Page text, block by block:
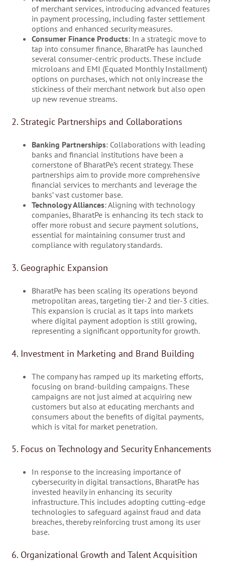
of merchant services, introducing advanced features
in payment processing, including faster settlement
options and enhanced security measures.
Consumer Finance Products: In a strategic move to
tap into consumer finance, BharatPe has launched
several consumer-centric products. These include
microloans and EMI (Equated Monthly Installment)
options on purchases, which not only increase the
stickiness of their merchant network but also open
up new revenue streams.
2. Strategic Partnerships and Collaborations
Banking Partnerships: Collaborations with leading
banks and financial institutions have been a
cornerstone of BharatPe’s recent strategy. These
partnerships aim to provide more comprehensive
financial services to merchants and leverage the
banks’ vast customer base.
Technology Alliances: Aligning with technology
companies, BharatPe is enhancing its tech stack to
offer more robust and secure payment solutions,
essential for maintaining consumer trust and
compliance with regulatory standards.
3. Geographic Expansion
BharatPe has been scaling its operations beyond
metropolitan areas, targeting tier-2 and tier-3 cities.
This expansion is crucial as it taps into markets
where digital payment adoption is still growing,
representing a significant opportunity for growth.
4. Investment in Marketing and Brand Building
The company has ramped up its marketing efforts,
focusing on brand-building campaigns. These
campaigns are not just aimed at acquiring new
customers but also at educating merchants and
consumers about the benefits of digital payments,
which is vital for market penetration.
5. Focus on Technology and Security Enhancements
In response to the increasing importance of
cybersecurity in digital transactions, BharatPe has
invested heavily in enhancing its security
infrastructure. This includes adopting cutting-edge
technologies to safeguard against fraud and data
breaches, thereby reinforcing trust among its user
base.
6. Organizational Growth and Talent Acquisition